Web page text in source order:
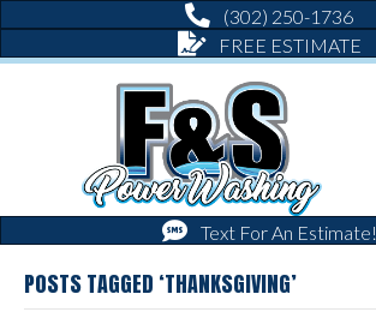
(302) 250-1736
FREE ESTIMATE
Text For An Estimate!
POSTS TAGGED ‘THANKSGIVING’